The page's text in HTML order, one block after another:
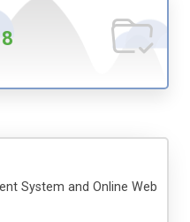
8
System and Online Web